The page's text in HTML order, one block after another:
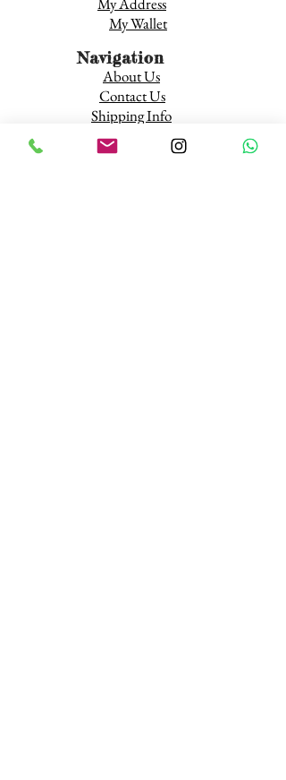
My Wallet
Navigation
About Us
Contact Us
Shipping Info
Terms and Conditions
Return and Refund